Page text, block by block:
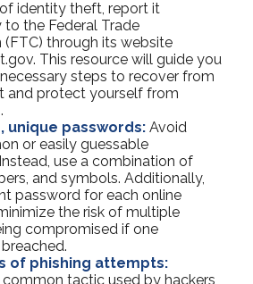
identity theft, report it
the Federal Trade
(FTC) through its website
This resource will guide you
steps to recover from
and protect yourself from
unique passwords: Avoid
or easily guessable
use a combination of
and symbols. Additionally,
password for each online
the risk of multiple
compromised if one
of phishing attempts:
common tactic used by hackers